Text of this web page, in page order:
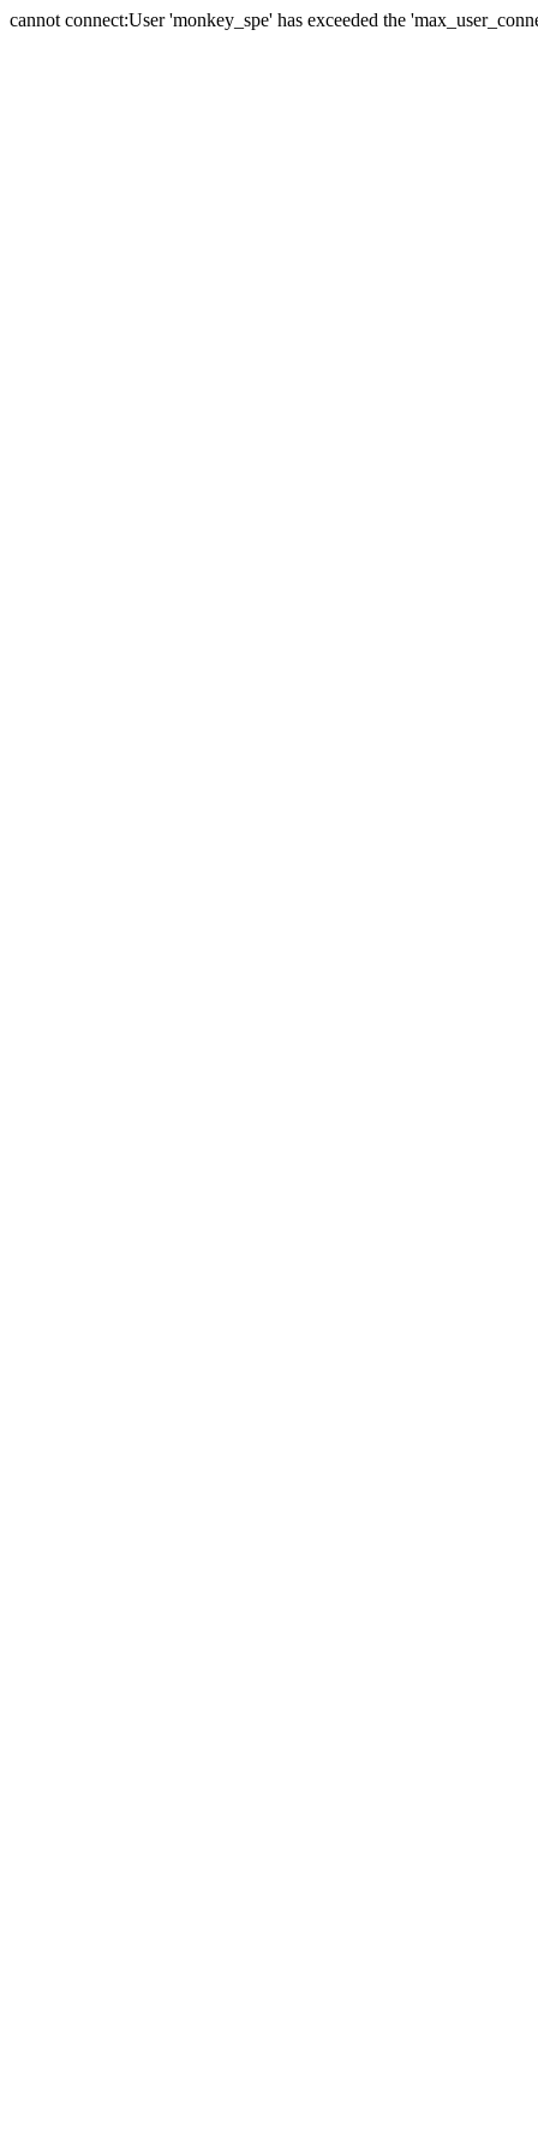
cannot connect:User 'monkey_spe' has exceeded the